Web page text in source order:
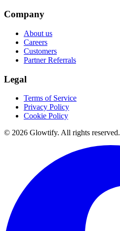
Company
About us
Careers
Customers
Partner Referrals
Legal
Terms of Service
Privacy Policy
Cookie Policy
© 2026 Glowtify. All rights reserved.